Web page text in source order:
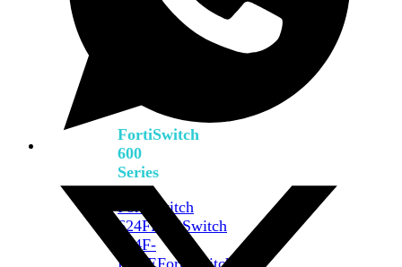
FortiSwitch
600
Series
FortiSwitch
624FFortiSwitch
624F-
FPOEFortiSwitch